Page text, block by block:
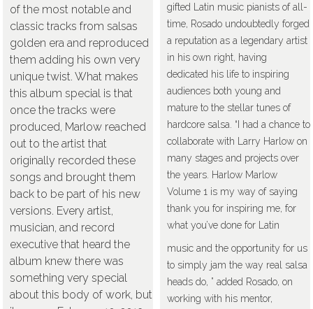
gifted Latin music pianists of all-
time, Rosado undoubtedly forged
a reputation as a legendary artist
in his own right, having
dedicated his life to inspiring
audiences both young and
mature to the stellar tunes of
hardcore salsa. “I had a chance to
collaborate with Larry Harlow on
many stages and projects over
the years. Harlow Marlow
Volume 1 is my way of saying
thank you for inspiring me, for
what you’ve done for Latin
music and the opportunity for us
to simply jam the way real salsa
heads do, ” added Rosado, on
working with his mentor,
of the most notable and
classic tracks from salsas
golden era and reproduced
them adding his own very
unique twist. What makes
this album special is that
once the tracks were
produced, Marlow reached
out to the artist that
originally recorded these
songs and brought them
back to be part of his new
versions. Every artist,
musician, and record
executive that heard the
album knew there was
something very special
about this body of work, but